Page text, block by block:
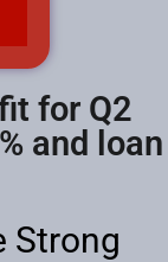
for Q2
and loan
Strong